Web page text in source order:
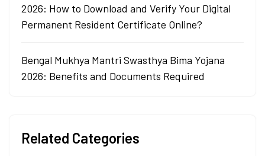
2026: How to Download and Verify Your Digital
Permanent Resident Certificate Online?
Bengal Mukhya Mantri Swasthya Bima Yojana
2026: Benefits and Documents Required
Related Categories